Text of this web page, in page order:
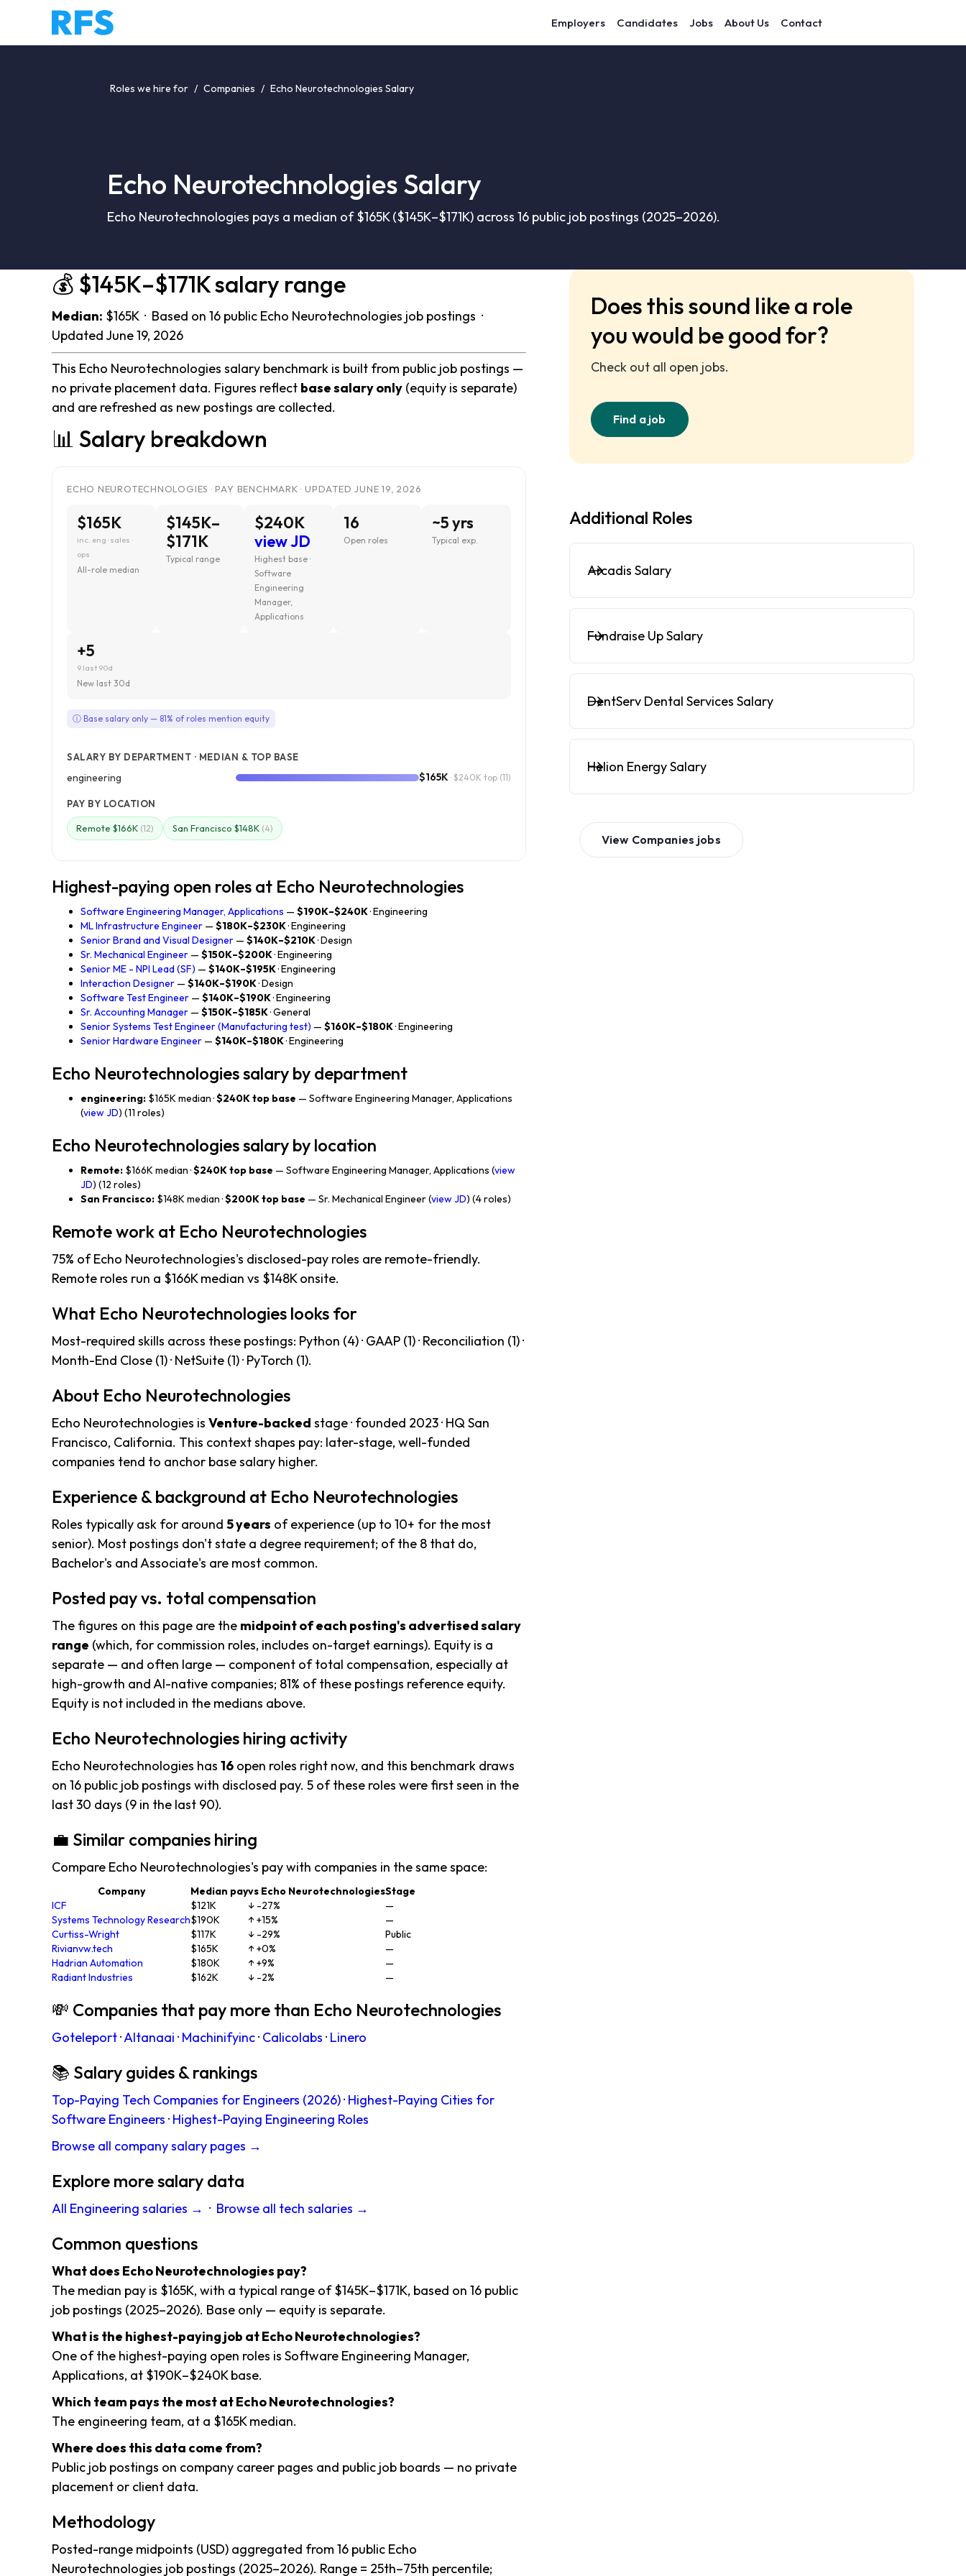
Employers Candidates Jobs About Us Contact
Roles we hire for / Companies / Echo Neurotechnologies Salary
Echo Neurotechnologies Salary
Echo Neurotechnologies pays a median of $165K ($145K–$171K) across 16 public job postings (2025–2026).
💰 $145K–$171K salary range
Median: $165K · Based on 16 public Echo Neurotechnologies job postings ·
Updated June 19, 2026
This Echo Neurotechnologies salary benchmark is built from public job postings —
no private placement data. Figures reflect base salary only (equity is separate)
and are refreshed as new postings are collected.
📊 Salary breakdown
ECHO NEUROTECHNOLOGIES · PAY BENCHMARK · UPDATED JUNE 19, 2026
$165K
inc. eng · sales ·
ops
All-role median
$145K–
$171K
Typical range
$240K
view JD
Highest base ·
Software
Engineering
Manager,
Applications
16
Open roles
~5 yrs
Typical exp.
+5
9 last 90d
New last 30d
ⓘ Base salary only — 81% of roles mention equity
SALARY BY DEPARTMENT · MEDIAN & TOP BASE
engineering $165K · $240K top (11)
PAY BY LOCATION
Remote $166K (12) San Francisco $148K (4)
Highest-paying open roles at Echo Neurotechnologies
Software Engineering Manager, Applications — $190K–$240K· Engineering
ML Infrastructure Engineer — $180K–$230K· Engineering
Senior Brand and Visual Designer — $140K–$210K· Design
Sr. Mechanical Engineer — $150K–$200K· Engineering
Senior ME - NPI Lead (SF) — $140K–$195K· Engineering
Interaction Designer — $140K–$190K· Design
Software Test Engineer — $140K–$190K· Engineering
Sr. Accounting Manager — $150K–$185K· General
Senior Systems Test Engineer (Manufacturing test) — $160K–$180K· Engineering
Senior Hardware Engineer — $140K–$180K· Engineering
Echo Neurotechnologies salary by department
engineering: $165K median ·$240K top base — Software Engineering Manager, Applications
(view JD) (11 roles)
Echo Neurotechnologies salary by location
Remote: $166K median ·$240K top base — Software Engineering Manager, Applications (view
JD) (12 roles)
San Francisco: $148K median ·$200K top base — Sr. Mechanical Engineer (view JD) (4 roles)
Remote work at Echo Neurotechnologies
75% of Echo Neurotechnologies's disclosed-pay roles are remote-friendly.
Remote roles run a $166K median vs $148K onsite.
What Echo Neurotechnologies looks for
Most-required skills across these postings: Python (4) · GAAP (1) · Reconciliation (1) ·
Month-End Close (1) · NetSuite (1) · PyTorch (1).
About Echo Neurotechnologies
Echo Neurotechnologies is Venture-backed stage · founded 2023 · HQ San
Francisco, California. This context shapes pay: later-stage, well-funded
companies tend to anchor base salary higher.
Experience & background at Echo Neurotechnologies
Roles typically ask for around 5 years of experience (up to 10+ for the most
senior). Most postings don't state a degree requirement; of the 8 that do,
Bachelor's and Associate's are most common.
Posted pay vs. total compensation
The figures on this page are the midpoint of each posting's advertised salary
range (which, for commission roles, includes on-target earnings). Equity is a
separate — and often large — component of total compensation, especially at
high-growth and AI-native companies; 81% of these postings reference equity.
Equity is not included in the medians above.
Echo Neurotechnologies hiring activity
Echo Neurotechnologies has 16 open roles right now, and this benchmark draws
on 16 public job postings with disclosed pay. 5 of these roles were first seen in the
last 30 days (9 in the last 90).
💼 Similar companies hiring
Compare Echo Neurotechnologies's pay with companies in the same space:
Company Median payvs Echo NeurotechnologiesStage
ICF
$121K ↓ -27%
—
Systems Technology Research$190K ↑ +15%
—
Curtiss-Wright
$117K ↓ -29%
Public
Rivianvw.tech
$165K ↑ +0%
—
Hadrian Automation
$180K ↑ +9%
—
Radiant Industries
$162K ↓ -2% —
💸 Companies that pay more than Echo Neurotechnologies
Goteleport·Altanaai · Machinifyinc· Calicolabs · Linero
📚 Salary guides & rankings
Top-Paying Tech Companies for Engineers (2026)· Highest-Paying Cities for
Software Engineers · Highest-Paying Engineering Roles
Browse all company salary pages →
Explore more salary data
All Engineering salaries → · Browse all tech salaries →
Common questions
What does Echo Neurotechnologies pay?
The median pay is $165K, with a typical range of $145K–$171K, based on 16 public
job postings (2025–2026). Base only — equity is separate.
What is the highest-paying job at Echo Neurotechnologies?
One of the highest-paying open roles is Software Engineering Manager,
Applications, at $190K–$240K base.
Which team pays the most at Echo Neurotechnologies?
The engineering team, at a $165K median.
Where does this data come from?
Public job postings on company career pages and public job boards — no private
placement or client data.
Methodology
Posted-range midpoints (USD) aggregated from 16 public Echo
Neurotechnologies job postings (2025–2026). Range = 25th–75th percentile;
Does this sound like a role
you would be good for?
Check out all open jobs.
Find a job
Additional Roles
Arcadis Salary
Fundraise Up Salary
DentServ Dental Services Salary
Helion Energy Salary
View Companies jobs